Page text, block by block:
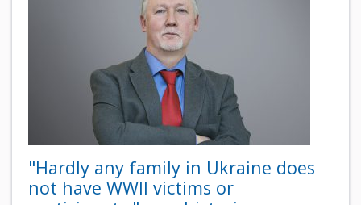
"Hardly any family in Ukraine does
not have WWII victims or